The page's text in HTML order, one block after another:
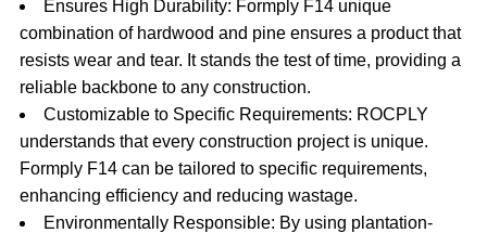
Ensures High Durability: Formply F14 unique
combination of hardwood and pine ensures a product that
resists wear and tear. It stands the test of time, providing a
reliable backbone to any construction.
Customizable to Specific Requirements: ROCPLY
understands that every construction project is unique.
Formply F14 can be tailored to specific requirements,
enhancing efficiency and reducing wastage.
Environmentally Responsible: By using plantation-